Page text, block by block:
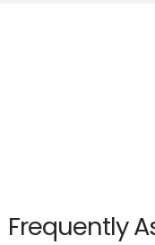
Frequently